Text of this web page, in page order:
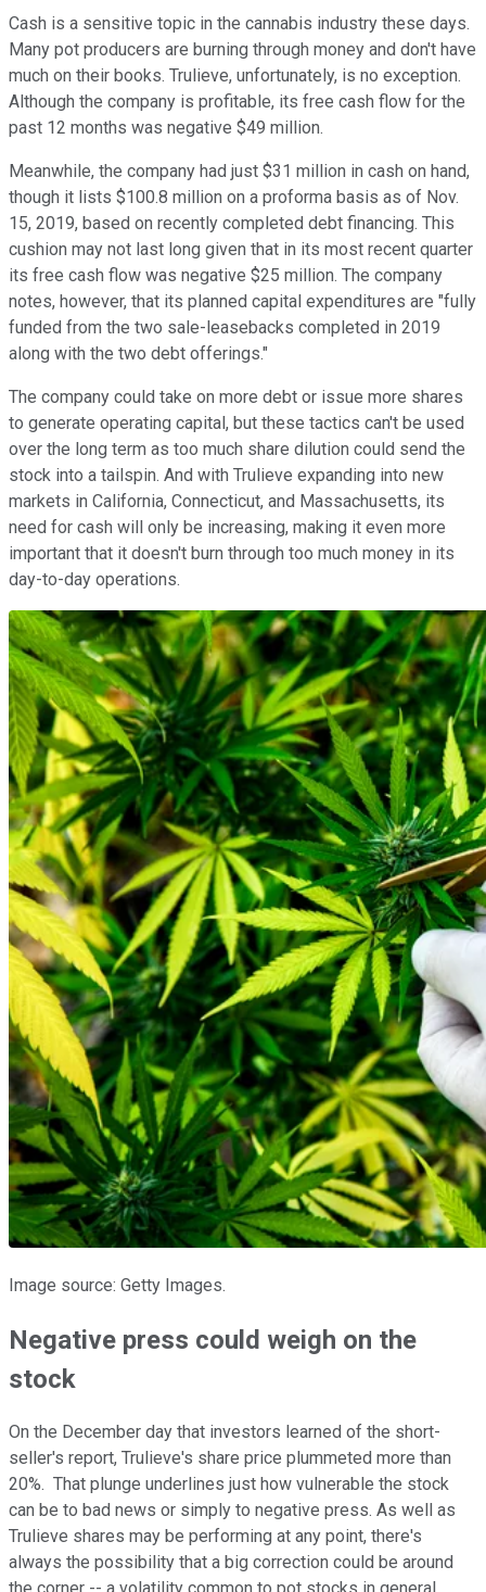
Cash is a sensitive topic in the cannabis industry these days.
Many pot producers are burning through money and don't have
much on their books. Trulieve, unfortunately, is no exception.
Although the company is profitable, its free cash flow for the
past 12 months was negative $49 million.
Meanwhile, the company had just $31 million in cash on hand,
though it lists $100.8 million on a proforma basis as of Nov.
15, 2019, based on recently completed debt financing. This
cushion may not last long given that in its most recent quarter
its free cash flow was negative $25 million. The company
notes, however, that its planned capital expenditures are "fully
funded from the two sale-leasebacks completed in 2019
along with the two debt offerings."
The company could take on more debt or issue more shares
to generate operating capital, but these tactics can't be used
over the long term as too much share dilution could send the
stock into a tailspin. And with Trulieve expanding into new
markets in California, Connecticut, and Massachusetts, its
need for cash will only be increasing, making it even more
important that it doesn't burn through too much money in its
day-to-day operations.
Image source: Getty Images.
Negative press could weigh on the
stock
On the December day that investors learned of the short-
seller's report, Trulieve's share price plummeted more than
20%. That plunge underlines just how vulnerable the stock
can be to bad news or simply to negative press. As well as
Trulieve shares may be performing at any point, there's
always the possibility that a big correction could be around